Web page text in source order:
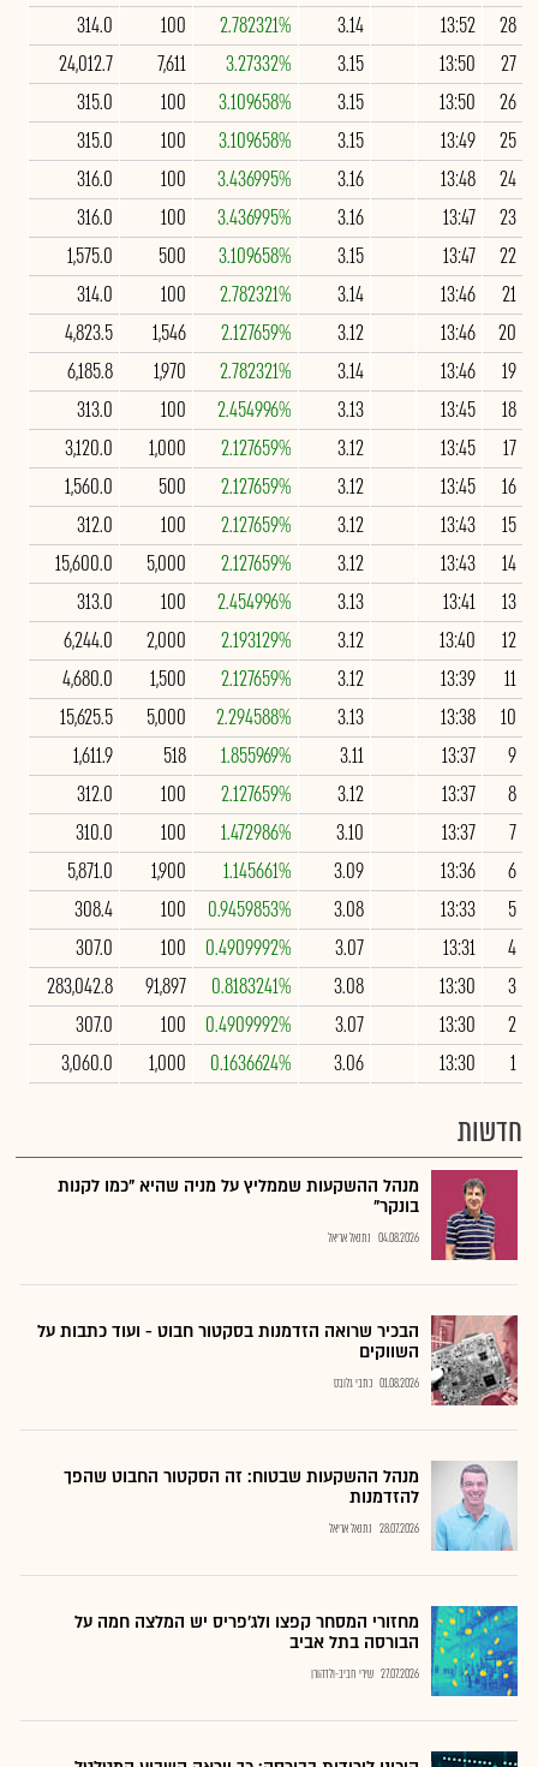
28
13:52
3.14
2.782321%
100
314.0
27
13:50
3.15
3.27332%
7,611
24,012.7
26
13:50
3.15
3.109658%
100
315.0
25
13:49
3.15
3.109658%
100
315.0
24
13:48
3.16
3.436995%
100
316.0
23
13:47
3.16
3.436995%
100
316.0
22
13:47
3.15
3.109658%
500
1,575.0
21
13:46
3.14
2.782321%
100
314.0
20
13:46
3.12
2.127659%
1,546
4,823.5
19
13:46
3.14
2.782321%
1,970
6,185.8
18
13:45
3.13
2.454996%
100
313.0
17
13:45
3.12
2.127659%
1,000
3,120.0
16
13:45
3.12
2.127659%
500
1,560.0
15
13:43
3.12
2.127659%
100
312.0
14
13:43
3.12
2.127659%
5,000
15,600.0
13
13:41
3.13
2.454996%
100
313.0
12
13:40
3.12
2.193129%
2,000
6,244.0
11
13:39
3.12
2.127659%
1,500
4,680.0
10
13:38
3.13
2.294588%
5,000
15,625.5
9
13:37
3.11
1.855969%
518
1,611.9
8
13:37
3.12
2.127659%
100
312.0
7
13:37
3.10
1.472986%
100
310.0
6
13:36
3.09
1.145661%
1,900
5,871.0
5
13:33
3.08
0.9459853%
100
308.4
4
13:31
3.07
0.4909992%
100
307.0
3
13:30
3.08
0.8183241%
91,897
283,042.8
2
13:30
3.07
0.4909992%
100
307.0
1
13:30
3.06
0.1636624%
1,000
3,060.0
חדשות
מנהל ההשקעות שממליץ על מניה שהיא "כמו לקנות
בונקר"
04.08.2026 נתנאל אריאל
הבכיר שרואה הזדמנות בסקטור חבוט - ועוד כתבות על
השווקים
01.08.2026 כתבי גלובס
מנהל ההשקעות שבטוח: זה הסקטור החבוט שהפך
להזדמנות
28.07.2026 נתנאל אריאל
מחזורי המסחר קפצו ולג'פריס יש המלצה חמה על
הבורסה בתל אביב
27.07.2026 שירי חביב-ולדהורן